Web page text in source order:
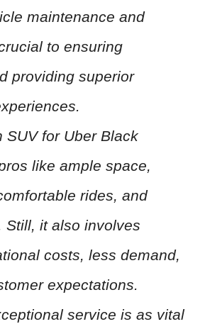
maintenance and
to ensuring
providing superior
SUV for Uber Black
like ample space,
rides, and
Still, it also involves
costs, less demand,
expectations.
service is as vital